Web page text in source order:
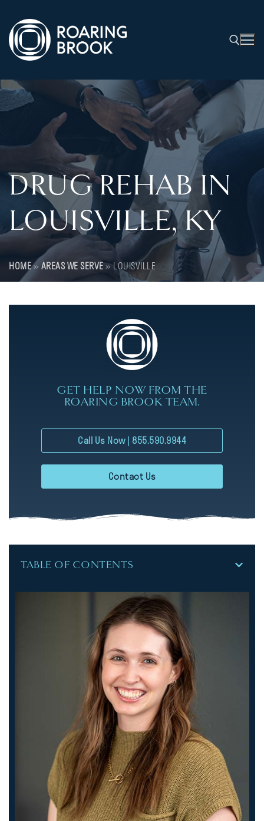
DRUG REHAB IN
LOUISVILLE, KY
HOME»AREAS WE SERVE»LOUISVILLE
GET HELP NOW FROM THE
ROARING BROOK TEAM.
Call Us Now | 855.590.9944
Contact Us
TABLE OF CONTENTS